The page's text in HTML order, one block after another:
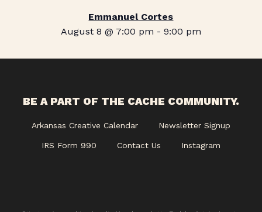
Emmanuel Cortes
August 8 @ 7:00 pm - 9:00 pm
BE A PART OF THE CACHE COMMUNITY.
Arkansas Creative Calendar Newsletter Signup
IRS Form 990 Contact Us Instagram